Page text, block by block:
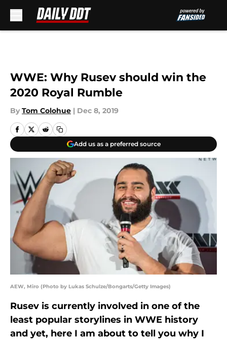
WWE: Why Rusev should win the
2020 Royal Rumble
By Tom Colohue | Dec 8, 2019
Add us as a preferred source
AEW, Miro (Photo by Lukas Schulze/Bongarts/Getty Images)
Rusev is currently involved in one of the
least popular storylines in WWE history
and yet, here I am about to tell you why I